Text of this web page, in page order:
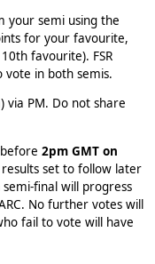
your semi using the
for your favourite,
favourite). FSR
vote in both semis.
) via PM. Do not share
2pm GMT on
set to follow later
final will progress
No further votes will
fail to vote will have